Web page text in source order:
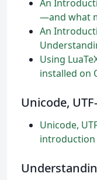
An
—and what
An
Using
installed on
Unicode,
Unicode,
introduction